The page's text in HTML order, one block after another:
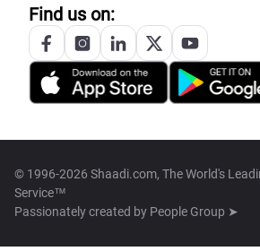
Find us on:
© 1996-2026 Shaadi.com, The World's
Service™
Passionately created by People Group ➤